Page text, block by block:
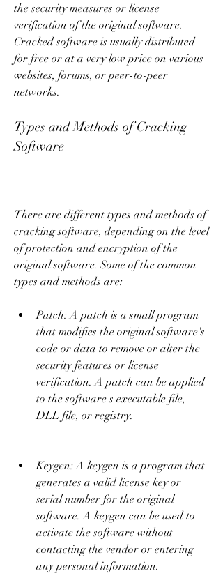
the security measures or license
verification of the original software.
Cracked software is usually distributed
for free or at a very low price on various
websites, forums, or peer-to-peer
networks.
Types and Methods of Cracking
Software
There are different types and methods of
cracking software, depending on the level
of protection and encryption of the
original software. Some of the common
types and methods are:
Patch: A patch is a small program
that modifies the original software's
code or data to remove or alter the
security features or license
verification. A patch can be applied
to the software's executable file,
DLL file, or registry.
Keygen: A keygen is a program that
generates a valid license key or
serial number for the original
software. A keygen can be used to
activate the software without
contacting the vendor or entering
any personal information.